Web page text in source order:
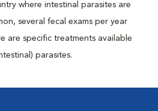
where intestinal parasites are
several fecal exams per year
are specific treatments available
parasites.